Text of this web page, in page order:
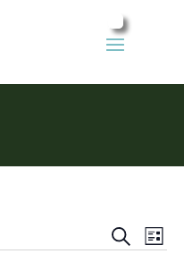
Events
Search
SearchList